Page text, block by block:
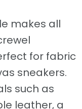
makes all
for fabric
sneakers.
such as
leather, a